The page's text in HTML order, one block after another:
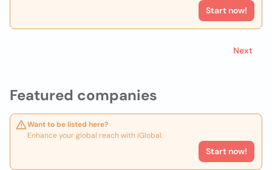
Featured companies
Want to be listed here?
Enhance your global reach with iGlobal.
Start now!
Start now!
Next